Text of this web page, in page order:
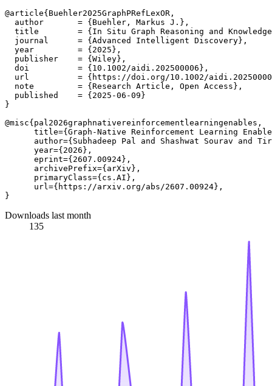
@article{Buehler2025GraphPRefLexOR,
  author       = {Buehler, Markus J.},
title        = {In Situ Graph Reasoning and
  journal      = {Advanced Intelligent Discovery},
  year         = {2025},
  publisher    = {Wiley},
  doi          = {10.1002/aidi.202500006},
url          = {https://doi.org/10.1002/
  note         = {Research Article, Open Access},
  published    = {2025-06-09}
}
@misc{pal2026graphnativereinforcementlearningenables,
title={Graph-Native Reinforcement Learning
author={Subhadeep Pal and Shashwat Sourav and
      year={2026},
      eprint={2607.00924},
      archivePrefix={arXiv},
      primaryClass={cs.AI},
      url={https://arxiv.org/abs/2607.00924},
Downloads last month
135